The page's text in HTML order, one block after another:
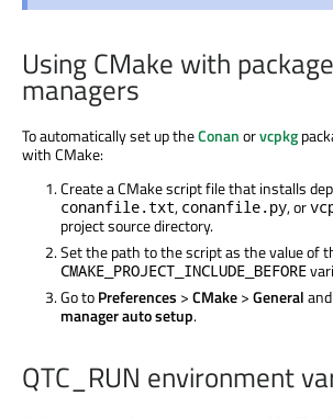
Using CMake with package
managers
To automatically set up theConanorvcpkg
with CMake:
Create a CMake script file that installs
conanfile.txt, conanfile.py, or
project source directory.
Set the path to the script as the value of
CMAKE_PROJECT_INCLUDE_BEFORE
Go toPreferences >CMake>General
manager auto setup.
QTC_RUN environment